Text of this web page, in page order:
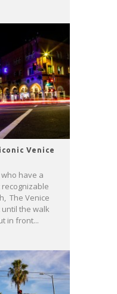
Venice
have a
The Venice
until the walk
in front...